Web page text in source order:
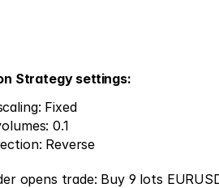
Strategy settings:
Fixed
0.1
Reverse
opens trade: Buy 9 lots